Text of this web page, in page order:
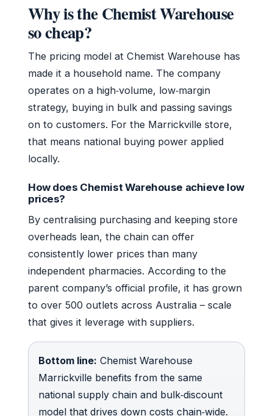
Why is the Chemist Warehouse
so cheap?
The pricing model at Chemist Warehouse has
made it a household name. The company
operates on a high‑volume, low‑margin
strategy, buying in bulk and passing savings
on to customers. For the Marrickville store,
that means national buying power applied
locally.
How does Chemist Warehouse achieve low
prices?
By centralising purchasing and keeping store
overheads lean, the chain can offer
consistently lower prices than many
independent pharmacies. According to the
parent company’s official profile, it has grown
to over 500 outlets across Australia – scale
that gives it leverage with suppliers.
Bottom line: Chemist Warehouse
Marrickville benefits from the same
national supply chain and bulk‑discount
model that drives down costs chain‑wide.